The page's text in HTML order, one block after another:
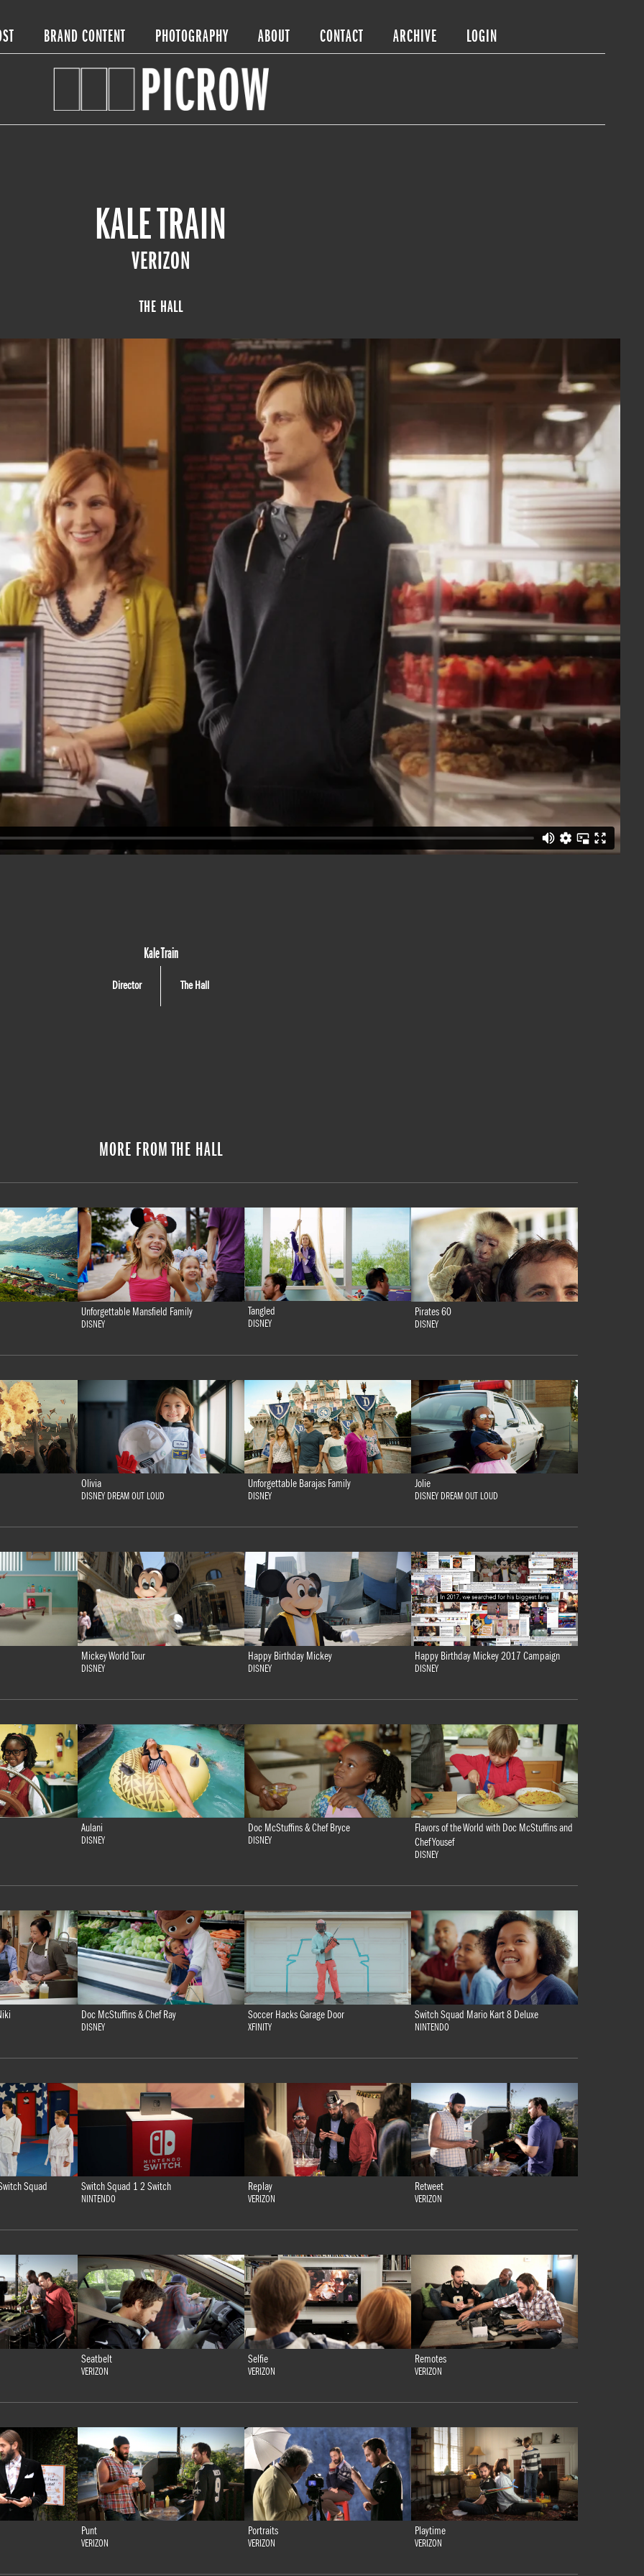
BRAND CONTENT PHOTOGRAPHY ABOUT CONTACT ARCHIVE LOGIN
KALE TRAIN
VERIZON
THE HALL
Kale Train
Director The Hall
MORE FROM THE HALL
Unforgettable Mansfield Family
DISNEY
Tangled
DISNEY
Pirates 60
DISNEY
Olivia
DISNEY DREAM OUT LOUD
Unforgettable Barajas Family
DISNEY
Jolie
DISNEY DREAM OUT LOUD
Mickey World Tour
DISNEY
Happy Birthday Mickey
DISNEY
Happy Birthday Mickey 2017 Campaign
DISNEY
Aulani
DISNEY
Doc McStuffins & Chef Bryce
DISNEY
Flavors of the World with Doc McStuffins and
Chef Yousef
DISNEY
Doc McStuffins & Chef Ray
DISNEY
Soccer Hacks Garage Door
XFINITY
Switch Squad Mario Kart 8 Deluxe
NINTENDO
Squad Switch Squad 1 2 Switch
NINTENDO
Replay
VERIZON
Retweet
VERIZON
Seatbelt
VERIZON
Selfie
VERIZON
Remotes
VERIZON
Punt
VERIZON
Portraits
VERIZON
Playtime
VERIZON